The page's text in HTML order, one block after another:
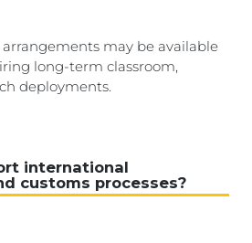
may be available
long-term classroom,
deployments.
international
customs processes?